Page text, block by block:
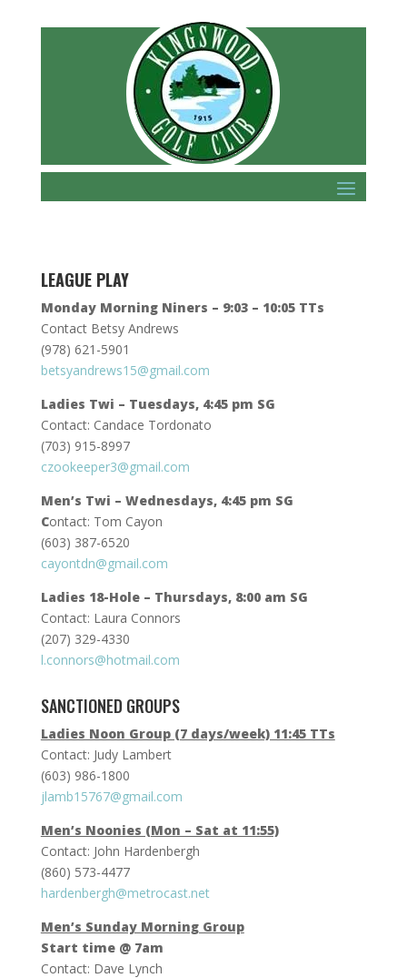
LEAGUE PLAY
Monday Morning Niners – 9:03 – 10:05 TTs
Contact Betsy Andrews
(978) 621-5901
betsyandrews15@gmail.com
Ladies Twi – Tuesdays, 4:45 pm SG
Contact: Candace Tordonato
(703) 915-8997
czookeeper3@gmail.com
Men’s Twi – Wednesdays, 4:45 pm SG
Contact: Tom Cayon
(603) 387-6520
cayontdn@gmail.com
Ladies 18-Hole – Thursdays, 8:00 am SG
Contact: Laura Connors
(207) 329-4330
l.connors@hotmail.com
SANCTIONED GROUPS
Ladies Noon Group (7 days/week) 11:45 TTs
Contact: Judy Lambert
(603) 986-1800
jlamb15767@gmail.com
Men’s Noonies (Mon – Sat at 11:55)
Contact: John Hardenbergh
(860) 573-4477
hardenbergh@metrocast.net
Men’s Sunday Morning Group
Start time @ 7am
Contact: Dave Lynch